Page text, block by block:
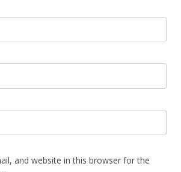
and website in this browser for the